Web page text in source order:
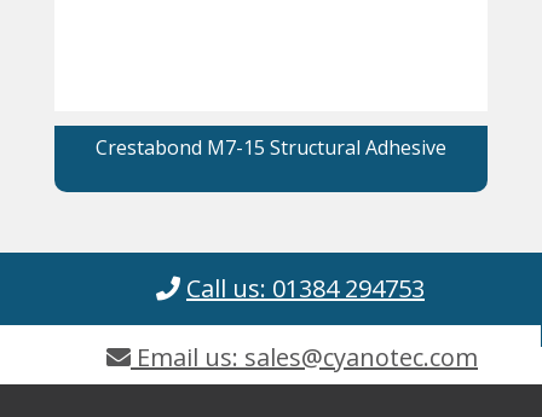
Crestabond M7-15 Structural Adhesive
Call us: 01384 294753
Email us: sales@cyanotec.com